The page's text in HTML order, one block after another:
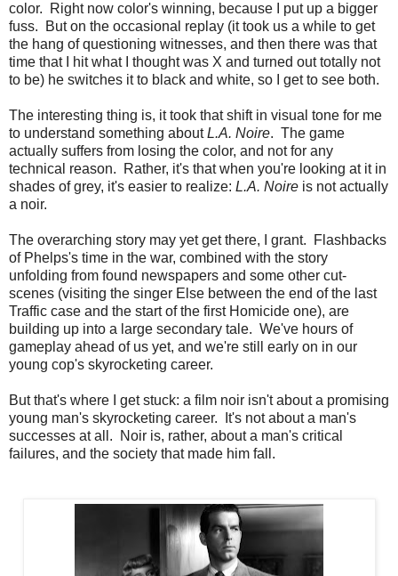
color. Right now color's winning, because I put up a bigger
fuss. But on the occasional replay (it took us a while to get
the hang of questioning witnesses, and then there was that
time that I hit what I thought was X and turned out totally not
to be) he switches it to black and white, so I get to see both.
The interesting thing is, it took that shift in visual tone for me
to understand something aboutL.A. Noire. The game
actually suffers from losing the color, and not for any
technical reason. Rather, it's that when you're looking at it in
shades of grey, it's easier to realize: L.A. Noire is not actually
a noir.
The overarching story may yet get there, I grant. Flashbacks
of Phelps's time in the war, combined with the story
unfolding from found newspapers and some other cut-
scenes (visiting the singer Else between the end of the last
Traffic case and the start of the first Homicide one), are
building up into a large secondary tale. We've hours of
gameplay ahead of us yet, and we're still early on in our
young cop's skyrocketing career.
But that's where I get stuck: a film noir isn't about a promising
young man's skyrocketing career. It's not about a man's
successes at all. Noir is, rather, about a man's critical
failures, and the society that made him fall.